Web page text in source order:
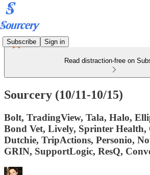
Subscribe Sign in
Read distraction-free on
Sourcery (10/11-10/15)
Bolt, TradingView, Tala, Halo,
Bond Vet, Lively, Sprinter Health,
Dutchie, TripActions, Personio,
GRIN, SupportLogic, ResQ,